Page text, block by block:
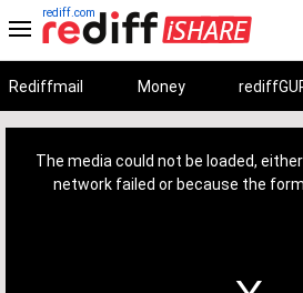
rediff.com
Rediffmail Money
The media could not be loaded,
network failed or because the